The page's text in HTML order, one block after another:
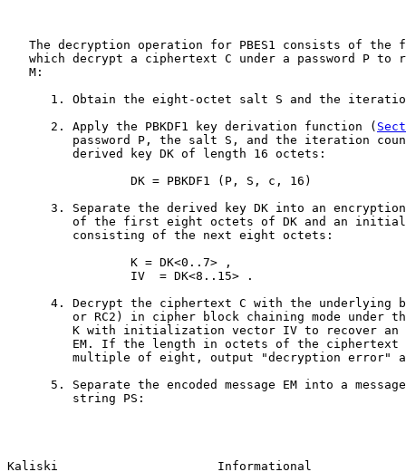
The decryption operation for PBES1 consists of the
which decrypt a ciphertext C under a password P to
   M:
1. Obtain the eight-octet salt S and the
      2. Apply the PBKDF1 key derivation function (
password P, the salt S, and the iteration
         derived key DK of length 16 octets:
                 DK = PBKDF1 (P, S, c, 16)
3. Separate the derived key DK into an
of the first eight octets of DK and an
         consisting of the next eight octets:
                 K = DK<0..7> ,
                 IV  = DK<8..15> .
4. Decrypt the ciphertext C with the underlying
or RC2) in cipher block chaining mode under
K with initialization vector IV to recover an
EM. If the length in octets of the ciphertext
multiple of eight, output "decryption error"
5. Separate the encoded message EM into a
         string PS:
Kaliski                      Informational